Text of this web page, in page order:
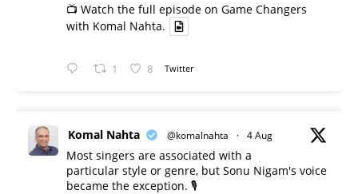
📺 Watch the full episode on Game Changers
with Komal Nahta.
1 8 Twitter
Komal Nahta @komalnahta · 4 Aug
Most singers are associated with a
particular style or genre, but Sonu Nigam's voice
became the exception. 🎙️